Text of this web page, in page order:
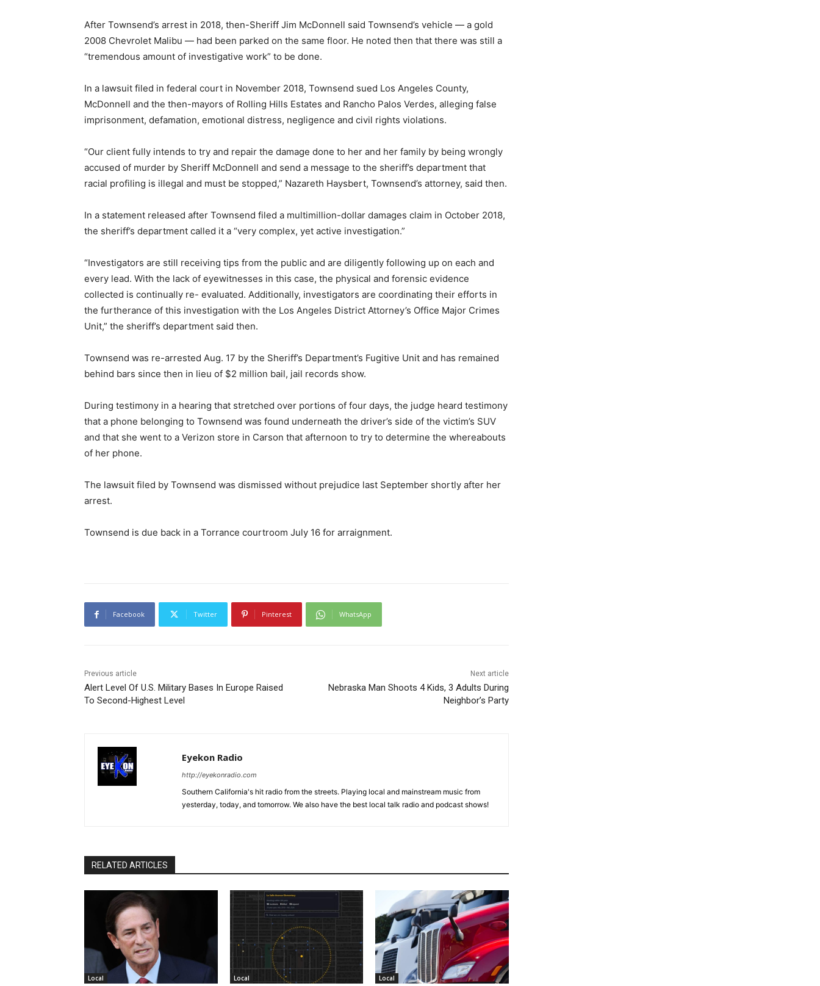
After Townsend’s arrest in 2018, then-Sheriff Jim McDonnell said Townsend’s vehicle — a gold
2008 Chevrolet Malibu — had been parked on the same floor. He noted then that there was still a
“tremendous amount of investigative work” to be done.
In a lawsuit filed in federal court in November 2018, Townsend sued Los Angeles County,
McDonnell and the then-mayors of Rolling Hills Estates and Rancho Palos Verdes, alleging false
imprisonment, defamation, emotional distress, negligence and civil rights violations.
“Our client fully intends to try and repair the damage done to her and her family by being wrongly
accused of murder by Sheriff McDonnell and send a message to the sheriff’s department that
racial profiling is illegal and must be stopped,” Nazareth Haysbert, Townsend’s attorney, said then.
In a statement released after Townsend filed a multimillion-dollar damages claim in October 2018,
the sheriff’s department called it a “very complex, yet active investigation.”
“Investigators are still receiving tips from the public and are diligently following up on each and
every lead. With the lack of eyewitnesses in this case, the physical and forensic evidence
collected is continually re- evaluated. Additionally, investigators are coordinating their efforts in
the furtherance of this investigation with the Los Angeles District Attorney’s Office Major Crimes
Unit,” the sheriff’s department said then.
Townsend was re-arrested Aug. 17 by the Sheriff’s Department’s Fugitive Unit and has remained
behind bars since then in lieu of $2 million bail, jail records show.
During testimony in a hearing that stretched over portions of four days, the judge heard testimony
that a phone belonging to Townsend was found underneath the driver’s side of the victim’s SUV
and that she went to a Verizon store in Carson that afternoon to try to determine the whereabouts
of her phone.
The lawsuit filed by Townsend was dismissed without prejudice last September shortly after her
arrest.
Townsend is due back in a Torrance courtroom July 16 for arraignment.
Facebook Twitter Pinterest WhatsApp
Previous article
Alert Level Of U.S. Military Bases In Europe Raised
To Second-Highest Level
Next article
Nebraska Man Shoots 4 Kids, 3 Adults During
Neighbor’s Party
Eyekon Radio
http://eyekonradio.com
Southern California's hit radio from the streets. Playing local and mainstream music from
yesterday, today, and tomorrow. We also have the best local talk radio and podcast shows!
RELATED ARTICLES
Local Local Local